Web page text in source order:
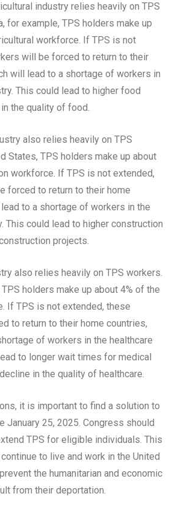
industry relies heavily on TPS
for example, TPS holders make up
workforce. If TPS is not
will be forced to return to their
will lead to a shortage of workers in
This could lead to higher food
the quality of food.
also relies heavily on TPS
States, TPS holders make up about
workforce. If TPS is not extended,
forced to return to their home
to a shortage of workers in the
This could lead to higher construction
projects.
also relies heavily on TPS workers.
holders make up about 4% of the
If TPS is not extended, these
to return to their home countries,
of workers in the healthcare
to longer wait times for medical
in the quality of healthcare.
it is important to find a solution to
January 25, 2025. Congress should
TPS for eligible individuals. This
to live and work in the United
the humanitarian and economic
from their deportation.